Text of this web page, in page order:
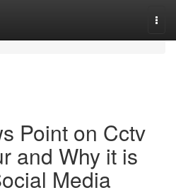
Point on Cctv
and Why it is
Media